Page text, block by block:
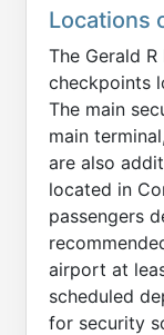
Locations
The Gerald
checkpoints
The main
main
are also
located in
passengers
airport at
scheduled
for security